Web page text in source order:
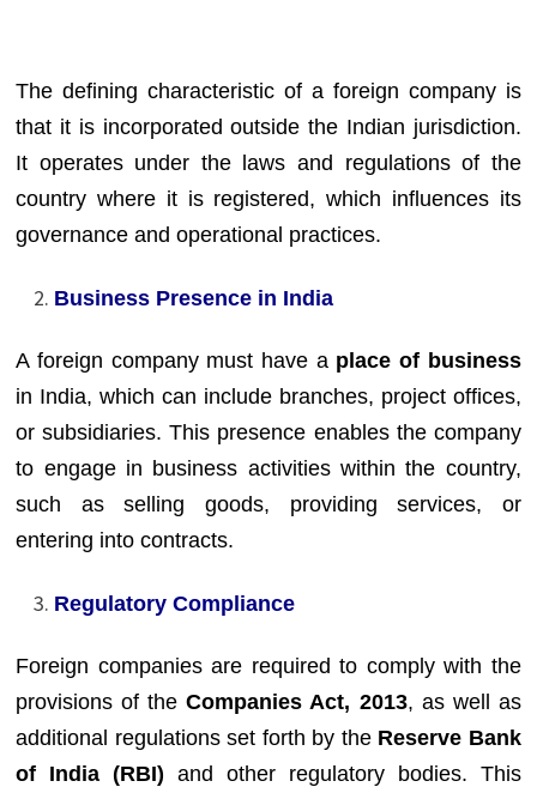
The defining characteristic of a foreign company is
that it is incorporated outside the Indian jurisdiction.
It operates under the laws and regulations of the
country where it is registered, which influences its
governance and operational practices.
Business Presence in India
A foreign company must have a place of business
in India, which can include branches, project offices,
or subsidiaries. This presence enables the company
to engage in business activities within the country,
such as selling goods, providing services, or
entering into contracts.
Regulatory Compliance
Foreign companies are required to comply with the
provisions of theCompanies Act, 2013, as well as
additional regulations set forth by the Reserve Bank
of India (RBI) and other regulatory bodies. This